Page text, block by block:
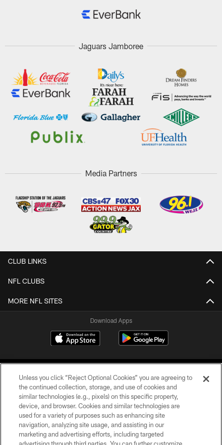
Jaguars Jamboree
Media Partners
CLUB LINKS
NFL CLUBS
MORE NFL SITES
Download Apps
©2026 Jacksonville Jaguars, LLC. All Rights Reserved.
PRIVACY POLICY
Unless you click “Reject Optional Cookies” you are agreeing to
the continued collection, storage, and use of cookies and
similar technologies (e.g., pixels) on this specific property,
device, and browser. Cookies and similar technologies are
used for a variety of purposes such as enhancing site
navigation, analyzing site usage, and assisting in our
marketing and advertising efforts, including targeted